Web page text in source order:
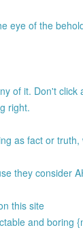
eye of the
of it. Don't
right.
as fact or
they consider
this site
and boring